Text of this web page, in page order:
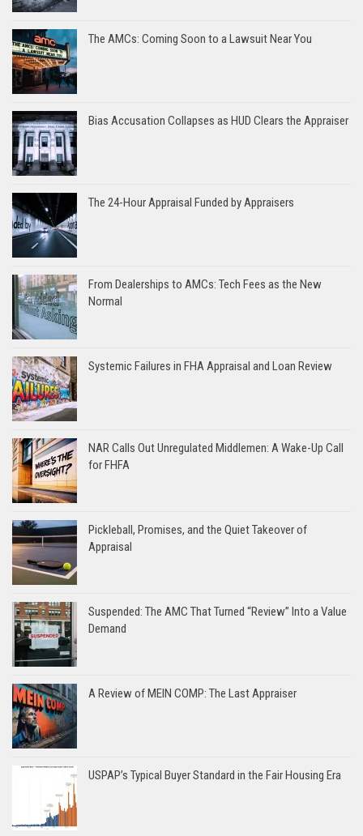
The AMCs: Coming Soon to a Lawsuit Near You
Bias Accusation Collapses as HUD Clears the Appraiser
The 24-Hour Appraisal Funded by Appraisers
From Dealerships to AMCs: Tech Fees as the New
Normal
Systemic Failures in FHA Appraisal and Loan Review
NAR Calls Out Unregulated Middlemen: A Wake-Up Call
for FHFA
Pickleball, Promises, and the Quiet Takeover of
Appraisal
Suspended: The AMC That Turned “Review” Into a Value
Demand
A Review of MEIN COMP: The Last Appraiser
USPAP’s Typical Buyer Standard in the Fair Housing Era